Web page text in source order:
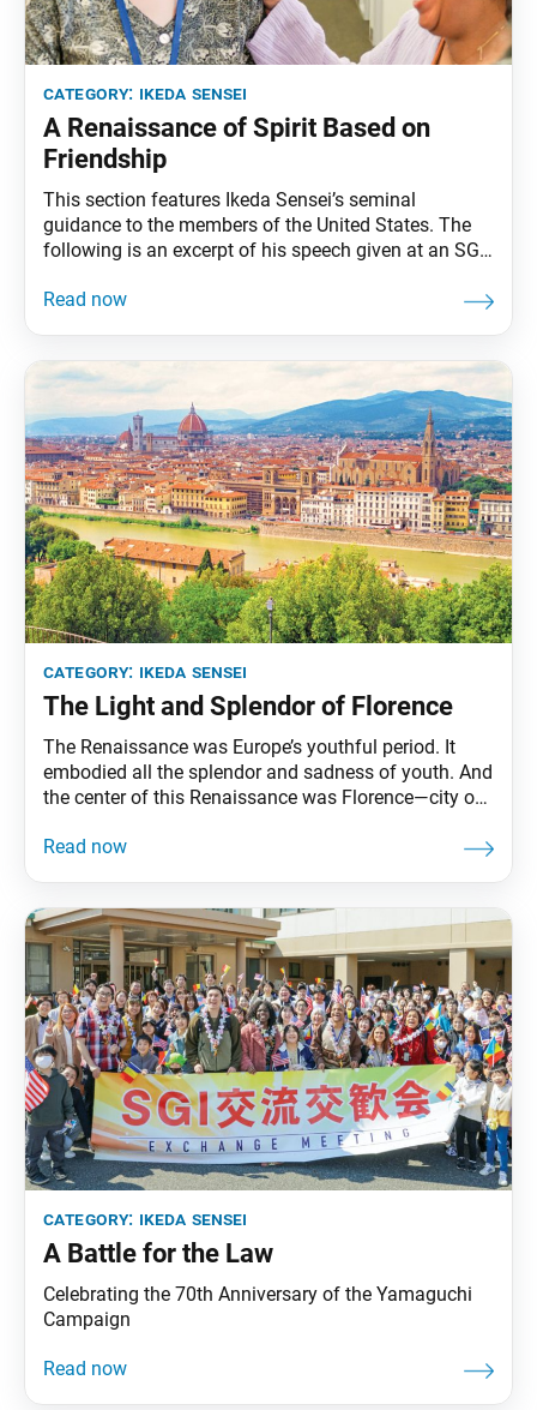
category: ikeda sensei
A Renaissance of Spirit Based on
Friendship
This section features Ikeda Sensei’s seminal
guidance to the members of the United States. The
following is an excerpt of his speech given at an SGI
February 5, 1993. The full speech can be found in My
category: ikeda sensei
The Light and Splendor of Florence
The Renaissance was Europe’s youthful period. It
embodied all the splendor and sadness of youth. And
the center of this Renaissance was Florence—city of
It was the day after I had arrived in Italy, the country
category: ikeda sensei
A Battle for the Law
Celebrating the 70th Anniversary of the Yamaguchi
Campaign